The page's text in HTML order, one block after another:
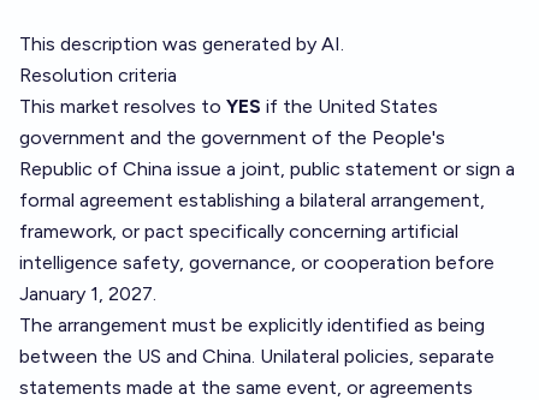
This description was generated by AI.
Resolution criteria
This market resolves to YES if the United States
government and the government of the People's
Republic of China issue a joint, public statement or sign a
formal agreement establishing a bilateral arrangement,
framework, or pact specifically concerning artificial
intelligence safety, governance, or cooperation before
January 1, 2027.
The arrangement must be explicitly identified as being
between the US and China. Unilateral policies, separate
statements made at the same event, or agreements